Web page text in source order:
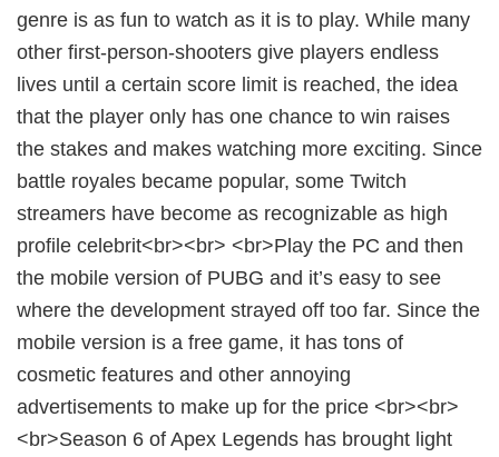
genre is as fun to watch as it is to play. While many
other first-person-shooters give players endless
lives until a certain score limit is reached, the idea
that the player only has one chance to win raises
the stakes and makes watching more exciting. Since
battle royales became popular, some Twitch
streamers have become as recognizable as high
profile celebrit<br><br> <br>Play the PC and then
the mobile version of PUBG and it’s easy to see
where the development strayed off too far. Since the
mobile version is a free game, it has tons of
cosmetic features and other annoying
advertisements to make up for the price <br><br>
<br>Season 6 of Apex Legends has brought light